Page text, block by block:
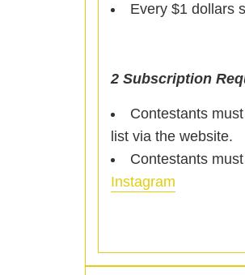
Every $1 dollars
2 Subscription
Contestants
list via the website.
Contestants
Instagram